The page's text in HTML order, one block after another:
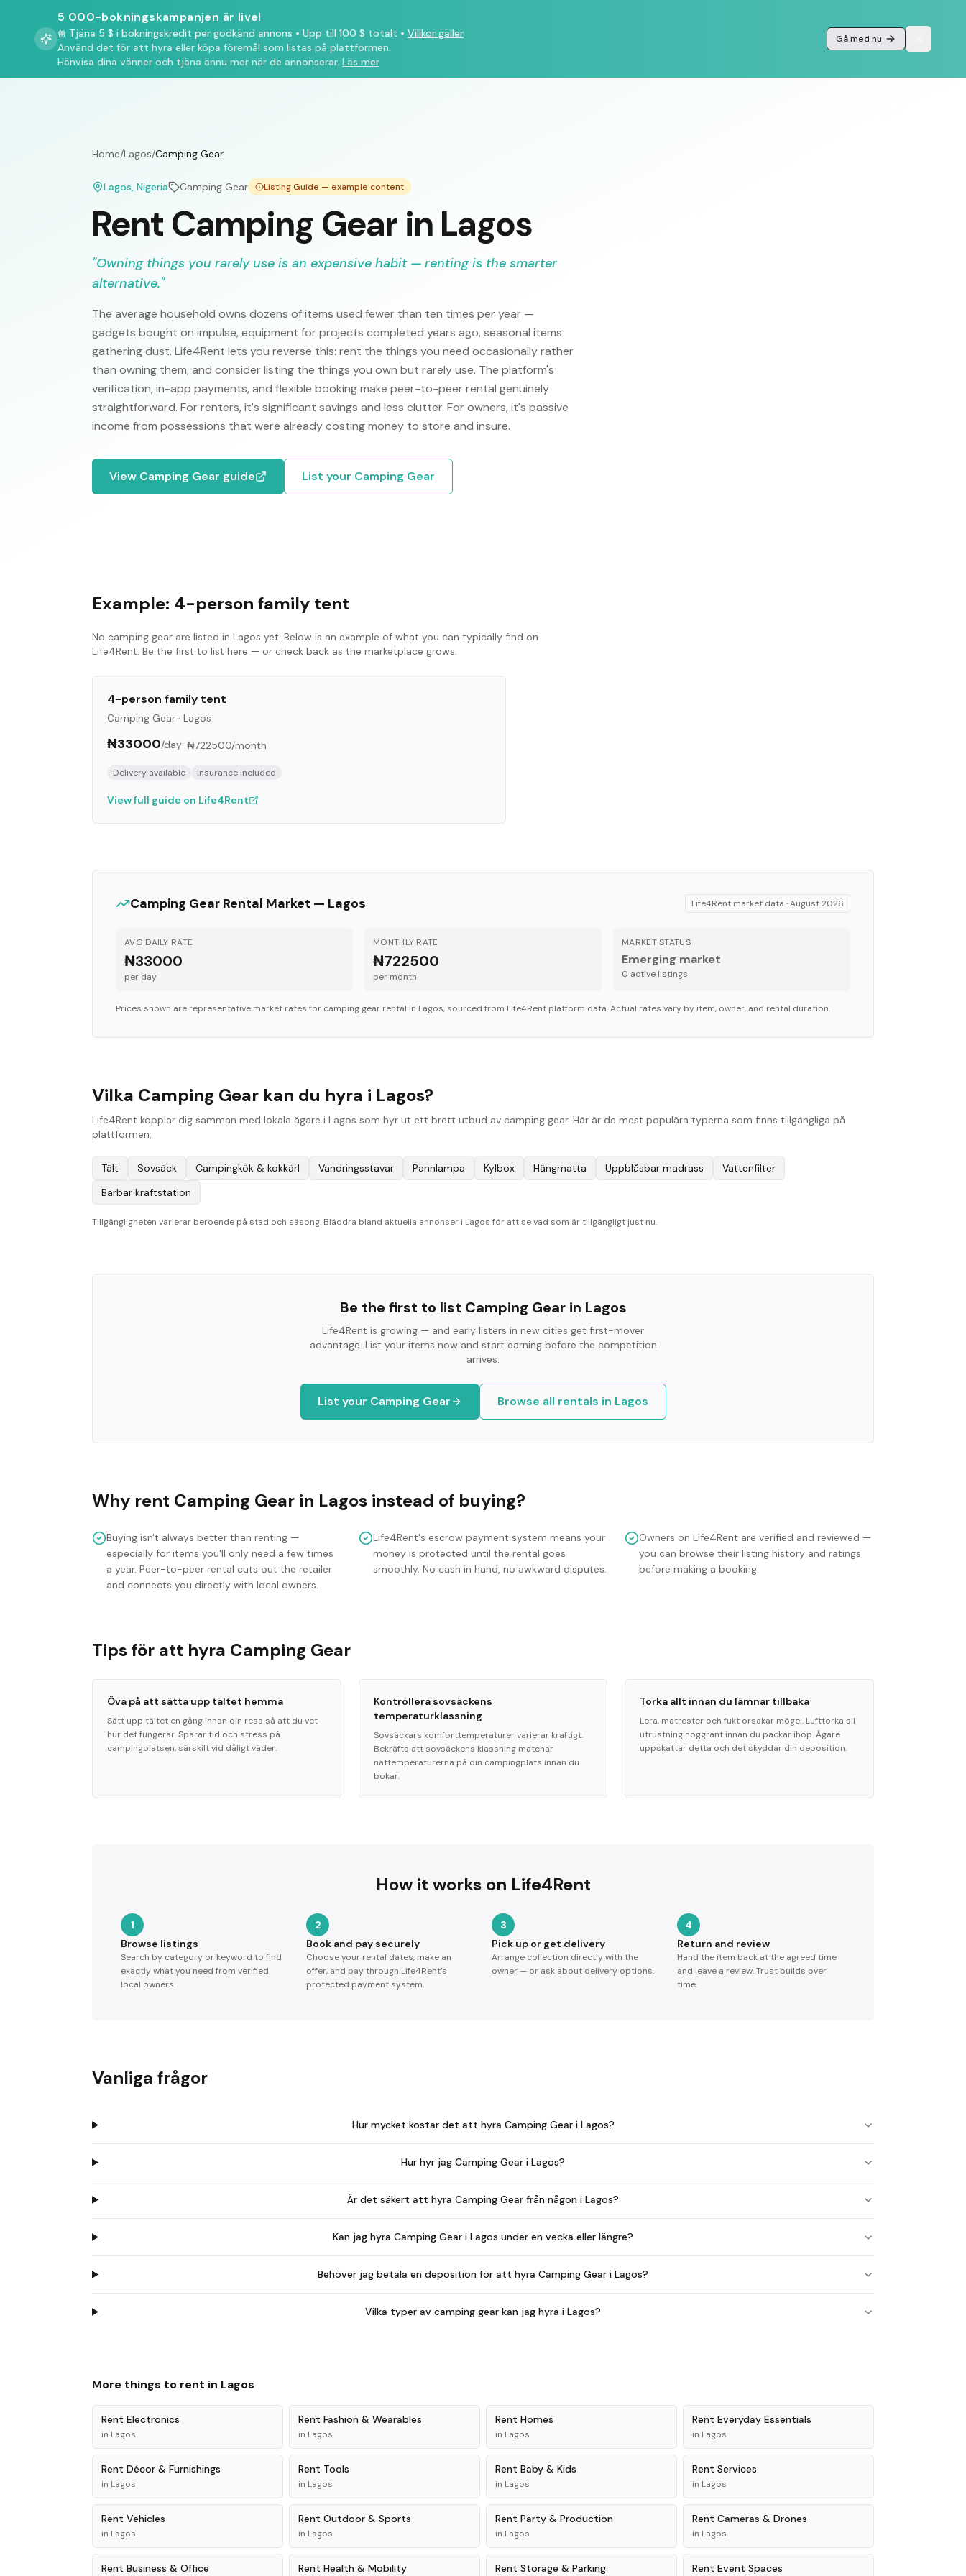
5 000-bokningskampanjen är live!
Tjäna 5 $ i bokningskredit per godkänd annons • Upp till 100 $ totalt • Villkor gäller
Använd det för att hyra eller köpa föremål som listas på plattformen.
Hänvisa dina vänner och tjäna ännu mer när de annonserar. Läs mer
Gå med nu
Home/Lagos/Camping Gear
Lagos, Nigeria Camping Gear Listing Guide — example content
Rent Camping Gear in Lagos
"Owning things you rarely use is an expensive habit — renting is the smarter
alternative."
The average household owns dozens of items used fewer than ten times per year —
gadgets bought on impulse, equipment for projects completed years ago, seasonal items
gathering dust. Life4Rent lets you reverse this: rent the things you need occasionally rather
than owning them, and consider listing the things you own but rarely use. The platform's
verification, in-app payments, and flexible booking make peer-to-peer rental genuinely
straightforward. For renters, it's significant savings and less clutter. For owners, it's passive
income from possessions that were already costing money to store and insure.
View Camping Gear guide List your Camping Gear
Example: 4-person family tent
No camping gear are listed in Lagos yet. Below is an example of what you can typically find on
Life4Rent. Be the first to list here — or check back as the marketplace grows.
4-person family tent
Camping Gear · Lagos
₦33000/day· ₦722500/month
Delivery available Insurance included
View full guide on Life4Rent
Camping Gear Rental Market — Lagos Life4Rent market data ·August 2026
AVG DAILY RATE
₦33000
per day
MONTHLY RATE
₦722500
per month
MARKET STATUS
Emerging market
0 active listings
Prices shown are representative market rates for camping gear rental in Lagos, sourced from Life4Rent platform data. Actual rates vary by item, owner, and rental duration.
Vilka Camping Gear kan du hyra i Lagos?
Life4Rent kopplar dig samman med lokala ägare i Lagos som hyr ut ett brett utbud av camping gear. Här är de mest populära typerna som finns tillgängliga på
plattformen:
Tält Sovsäck Campingkök & kokkärl Vandringsstavar Pannlampa Kylbox Hängmatta Uppblåsbar madrass
Vattenfilter
Bärbar kraftstation
Tillgängligheten varierar beroende på stad och säsong. Bläddra bland aktuella annonser i Lagos för att se vad som är tillgängligt just nu.
Be the first to list Camping Gearin Lagos
Life4Rent is growing — and early listers in new cities get first-mover
advantage. List your items now and start earning before the competition
arrives.
List your Camping Gear Browse all rentals in Lagos
Why rent Camping Gear in Lagos instead of buying?
Buying isn't always better than renting —
especially for items you'll only need a few times
a year. Peer-to-peer rental cuts out the retailer
and connects you directly with local owners.
Life4Rent's escrow payment system means your
money is protected until the rental goes
smoothly. No cash in hand, no awkward disputes.
Owners on Life4Rent are verified and reviewed —
you can browse their listing history and ratings
before making a booking.
Tips för att hyra Camping Gear
Öva på att sätta upp tältet hemma
Sätt upp tältet en gång innan din resa så att du vet
hur det fungerar. Sparar tid och stress på
campingplatsen, särskilt vid dåligt väder.
Kontrollera sovsäckens
temperaturklassning
Sovsäckars komforttemperaturer varierar kraftigt.
Bekräfta att sovsäckens klassning matchar
nattemperaturerna på din campingplats innan du
bokar.
Torka allt innan du lämnar tillbaka
Lera, matrester och fukt orsakar mögel. Lufttorka all
utrustning noggrant innan du packar ihop. Ägare
uppskattar detta och det skyddar din deposition.
How it works on Life4Rent
1
Browse listings
Search by category or keyword to find
exactly what you need from verified
local owners.
2
Book and pay securely
Choose your rental dates, make an
offer, and pay through Life4Rent's
protected payment system.
3
Pick up or get delivery
Arrange collection directly with the
owner — or ask about delivery options.
4
Return and review
Hand the item back at the agreed time
and leave a review. Trust builds over
time.
Vanliga frågor
Hur mycket kostar det att hyra Camping Gear i Lagos?
Hur hyr jag Camping Gear i Lagos?
Är det säkert att hyra Camping Gear från någon i Lagos?
Kan jag hyra Camping Gear i Lagos under en vecka eller längre?
Behöver jag betala en deposition för att hyra Camping Gear i Lagos?
Vilka typer av camping gear kan jag hyra i Lagos?
More things to rent in Lagos
Rent Electronics
in Lagos
Rent Fashion & Wearables
in Lagos
Rent Homes
in Lagos
Rent Everyday Essentials
in Lagos
Rent Décor & Furnishings
in Lagos
Rent Tools
in Lagos
Rent Baby & Kids
in Lagos
Rent Services
in Lagos
Rent Vehicles
in Lagos
Rent Outdoor & Sports
in Lagos
Rent Party & Production
in Lagos
Rent Cameras & Drones
in Lagos
Rent Business & Office Rent Health & Mobility Rent Storage & Parking Rent Event Spaces